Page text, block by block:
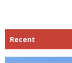
Recent